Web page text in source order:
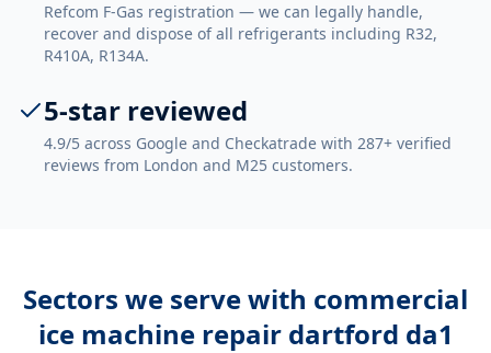
Refcom F-Gas registration — we can legally handle,
recover and dispose of all refrigerants including R32,
R410A, R134A.
5-star reviewed
4.9/5 across Google and Checkatrade with 287+ verified
reviews from London and M25 customers.
Sectors we serve with commercial
ice machine repair dartford da1